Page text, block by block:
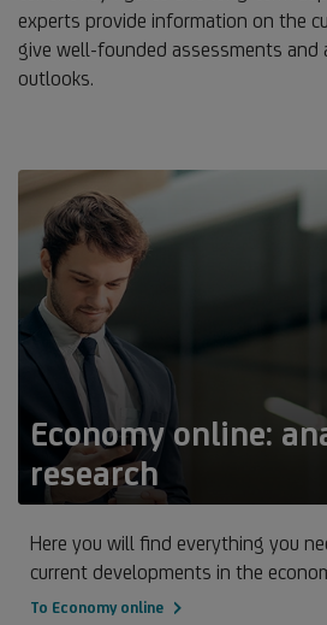
experts provide information on the
give well-founded assessments and
outlooks.
Economy online:
research
Here you will find everything you
current developments in the
To Economy online